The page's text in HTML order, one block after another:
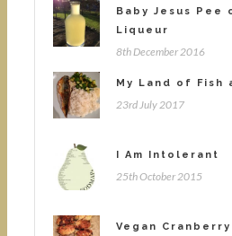
Baby Jesus Pee
Liqueur
8th December 2016
My Land of Fish
23rd July 2017
I Am Intolerant
25th October 2015
Vegan